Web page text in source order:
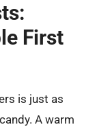
First
is just as
A warm